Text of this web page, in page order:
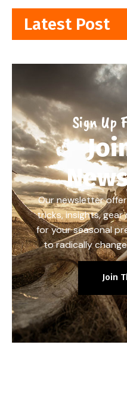
Latest Post
Sign Up
Our newsletter
tricks, insights, gear
for your seasonal
to radically
Join